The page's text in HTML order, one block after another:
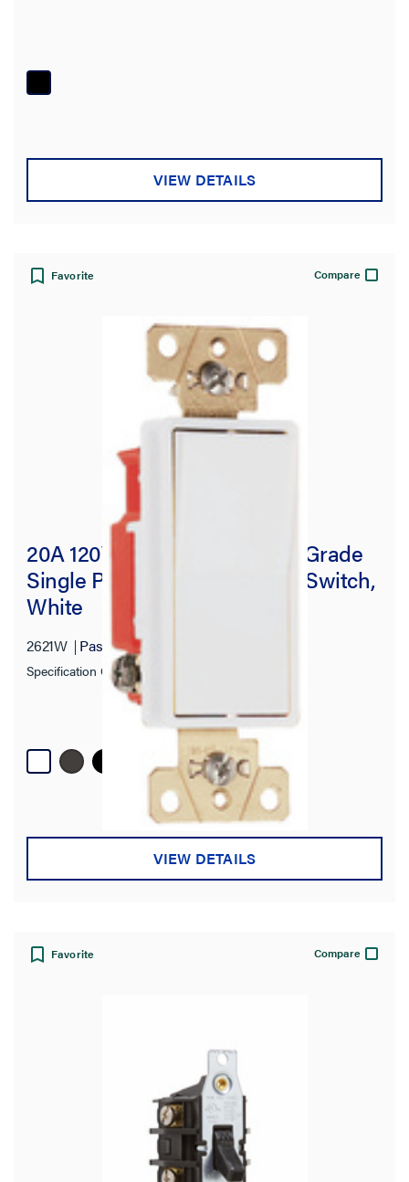
VIEW DETAILS
Favorite Compare
20A 120V/277V Specification Grade
Single Pole Decorator Paddle Switch,
White
2621W Pass and Seymour
Specification Grade Decorator Switch
+ 1 more
VIEW DETAILS
Favorite Compare